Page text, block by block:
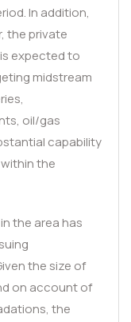
In addition,
the private
expected to
midstream
oil/gas
capability
the
the area has
the size of
on account of
the